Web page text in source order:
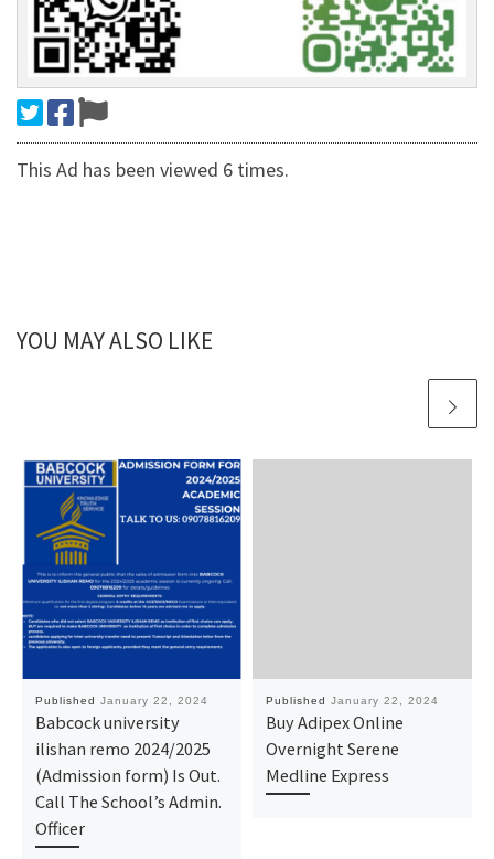
This Ad has been viewed 6 times.
YOU MAY ALSO LIKE
Published January 22, 2024
Babcock university
ilishan remo 2024/2025
(Admission form) Is Out.
Call The School’s Admin.
Officer
Published January 22, 2024
Buy Adipex Online
Overnight Serene
Medline Express